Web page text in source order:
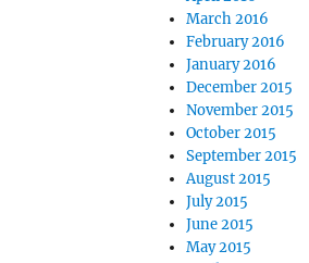
March 2016
February 2016
January 2016
December 2015
November 2015
October 2015
September 2015
August 2015
July 2015
June 2015
May 2015